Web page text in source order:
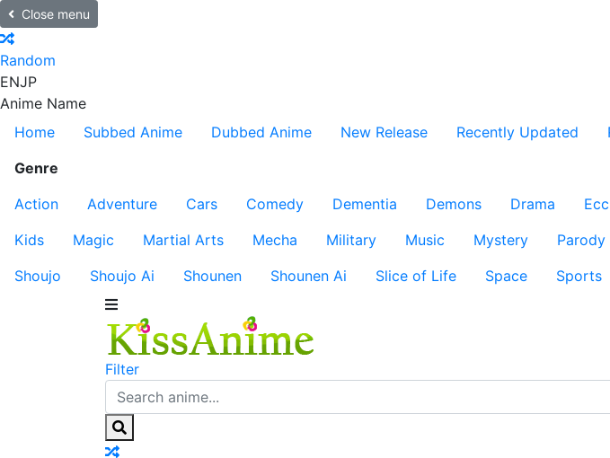
Close menu
Random
ENJP
Anime Name
Home
Subbed Anime Dubbed Anime New Release Recently Updated
Genre
Action
Adventure Cars Comedy Dementia Demons Drama
Kids
Magic Martial Arts Mecha Military Music Mystery Parody
Shoujo
Shoujo Ai Shounen Shounen Ai Slice of Life Space Sports
Filter